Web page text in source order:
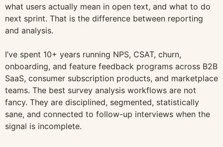
what users actually mean in open text, and what to do
next sprint. That is the difference between reporting
and analysis.
I’ve spent 10+ years running NPS, CSAT, churn,
onboarding, and feature feedback programs across B2B
SaaS, consumer subscription products, and marketplace
teams. The best survey analysis workflows are not
fancy. They are disciplined, segmented, statistically
sane, and connected to follow-up interviews when the
signal is incomplete.